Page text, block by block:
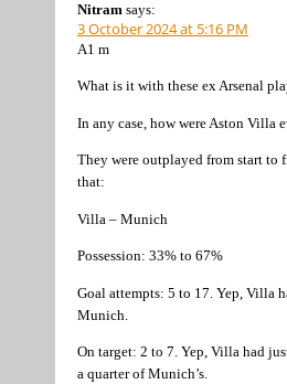
Nitram says:
3 October 2024 at 5:16 PM
A1 m
What is it with these ex Arsenal
In any case, how were Aston Villa
They were outplayed from start to
that:
Villa – Munich
Possession: 33% to 67%
Goal attempts: 5 to 17. Yep, Villa
Munich.
On target: 2 to 7. Yep, Villa had
a quarter of Munich’s.